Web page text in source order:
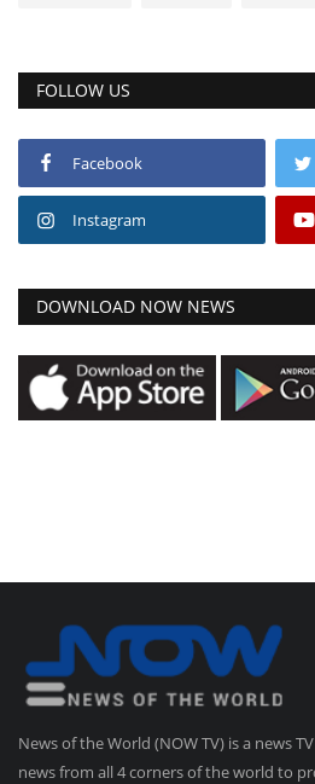
FOLLOW US
Facebook
Instagram
DOWNLOAD NOW NEWS
News of the World (NOW TV) is a news
news from all 4 corners of the world to